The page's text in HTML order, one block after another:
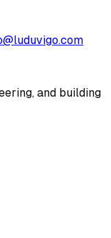
and building